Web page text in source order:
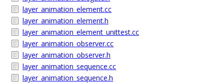
layer_animation_element.cc
layer_animation_element.h
layer_animation_element_unittest.cc
layer_animation_observer.cc
layer_animation_observer.h
layer_animation_sequence.cc
layer_animation_sequence.h